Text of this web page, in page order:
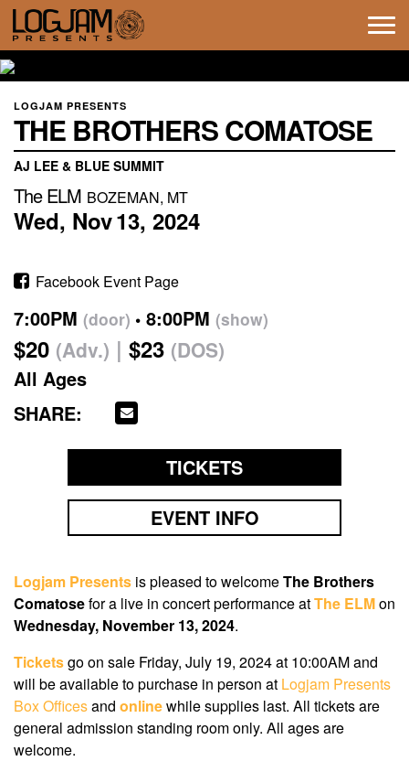
LOGJAM PRESENTS
THE BROTHERS COMATOSE
AJ LEE & BLUE SUMMIT
The ELM BOZEMAN, MT
Wed, Nov13, 2024
Facebook Event Page
7:00PM (door) 8:00PM (show)
$20 (Adv.) $23 (DOS)
All Ages
SHARE:
TICKETS
EVENT INFO
Logjam Presents is pleased to welcomeThe Brothers
Comatosefor a live in concert performance atThe ELMon
Wednesday, November 13, 2024.
Ticketsgo on sale Friday, July 19, 2024at 10:00AMand
will be available to purchase in person at Logjam Presents
Box Officesand onlinewhile supplies last. All tickets are
general admission standing room only. All ages are
welcome.